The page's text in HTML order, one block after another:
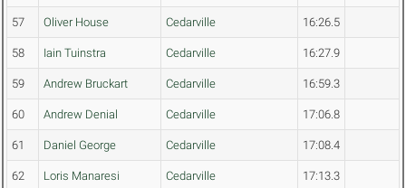
57 Oliver House Cedarville 16:26.5
58 Iain Tuinstra Cedarville 16:27.9
59 Andrew Bruckart Cedarville 16:59.3
60 Andrew Denial Cedarville 17:06.8
61 Daniel George Cedarville 17:08.4
62 Loris Manaresi Cedarville 17:13.3